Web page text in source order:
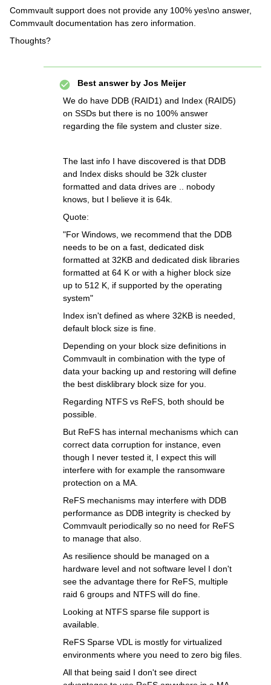
Commvault support does not provide any 100% yes\no answer,
Commvault documentation has zero information.
Thoughts?
Best answer by Jos Meijer
We do have DDB (RAID1) and Index (RAID5)
on SSDs but there is no 100% answer
regarding the file system and cluster size.
The last info I have discovered is that DDB
and Index disks should be 32k cluster
formatted and data drives are .. nobody
knows, but I believe it is 64k.
Quote:
"For Windows, we recommend that the DDB
needs to be on a fast, dedicated disk
formatted at 32KB and dedicated disk libraries
formatted at 64 K or with a higher block size
up to 512 K, if supported by the operating
system"
Index isn't defined as where 32KB is needed,
default block size is fine.
Depending on your block size definitions in
Commvault in combination with the type of
data your backing up and restoring will define
the best disklibrary block size for you.
Regarding NTFS vs ReFS, both should be
possible.
But ReFS has internal mechanisms which can
correct data corruption for instance, even
though I never tested it, I expect this will
interfere with for example the ransomware
protection on a MA.
ReFS mechanisms may interfere with DDB
performance as DDB integrity is checked by
Commvault periodically so no need for ReFS
to manage that also.
As resilience should be managed on a
hardware level and not software level I don't
see the advantage there for ReFS, multiple
raid 6 groups and NTFS will do fine.
Looking at NTFS sparse file support is
available.
ReFS Sparse VDL is mostly for virtualized
environments where you need to zero big files.
All that being said I don't see direct